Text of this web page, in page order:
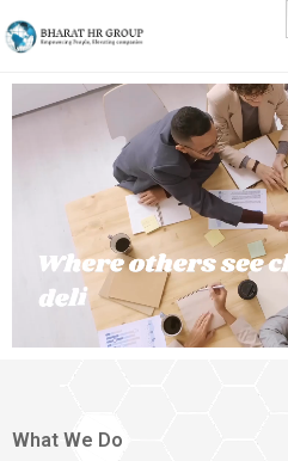
What We Do